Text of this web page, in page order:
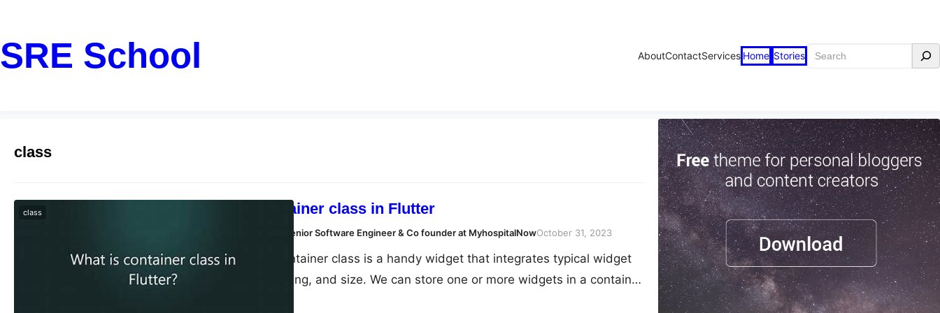
SRE School AboutContactServices Home Stories Search
class
What is Container class in Flutter
Dharmendra Kumar, Senior Software Engineer & Co founder at MyhospitalNowOctober 31, 2023
class
In Flutter, the Container class is a handy widget that integrates typical widget
painting, positioning, and size. We can store one or more widgets in a container